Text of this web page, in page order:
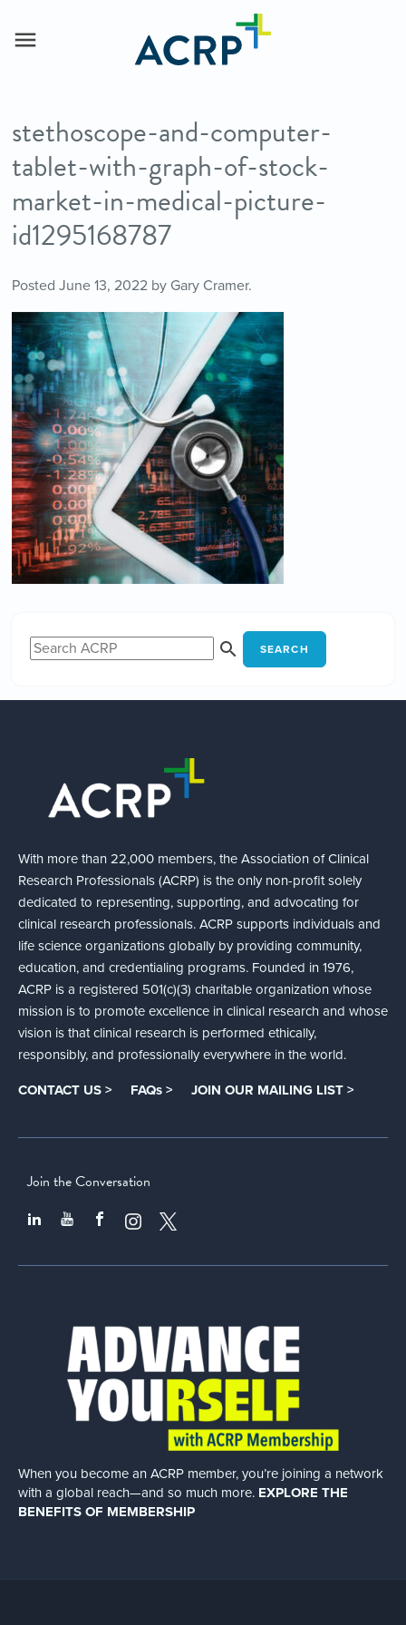
stethoscope-and-computer-
tablet-with-graph-of-stock-
market-in-medical-picture-
id1295168787
Posted June 13, 2022by Gary Cramer.
SEARCH
With more than 22,000 members, the Association of Clinical
Research Professionals (ACRP) is the only non-profit solely
dedicated to representing, supporting, and advocating for
clinical research professionals. ACRP supports individuals and
life science organizations globally by providing community,
education, and credentialing programs. Founded in 1976,
ACRP is a registered 501(c)(3) charitable organization whose
mission is to promote excellence in clinical research and whose
vision is that clinical research is performed ethically,
responsibly, and professionally everywhere in the world.
CONTACT US > FAQs > JOIN OUR MAILING LIST >
Join the Conversation
When you become an ACRP member, you’re joining a network
with a global reach—and so much more. EXPLORE THE
BENEFITS OF MEMBERSHIP